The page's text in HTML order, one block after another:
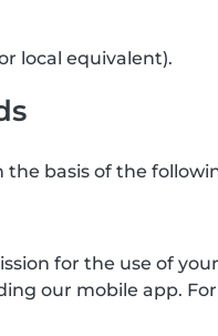
local equivalent).
the basis of the
for the use of
our mobile app.